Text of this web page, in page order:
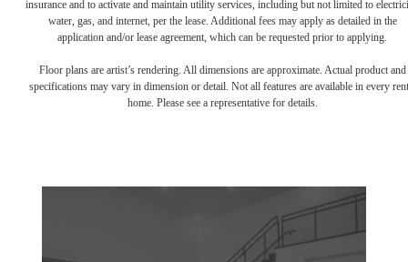
insurance and to activate and maintain utility services, including but not limited to
water, gas, and internet, per the lease. Additional fees may apply as detailed in the
application and/or lease agreement, which can be requested prior to applying.
Floor plans are artist’s rendering. All dimensions are approximate. Actual product and
specifications may vary in dimension or detail. Not all features are available in every
home. Please see a representative for details.